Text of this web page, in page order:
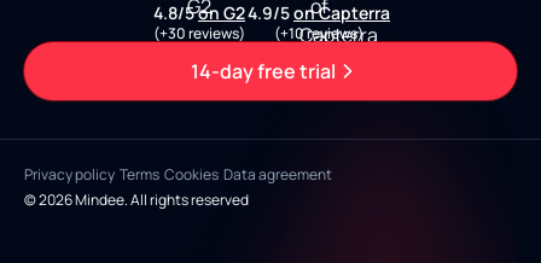
4.8/5on G2
(+30 reviews)
4.9/5on Capterra
(+10 reviews)
14-day free trial
© 2026 Mindee. All rights reserved
Privacy policy Terms Cookies Data agreement